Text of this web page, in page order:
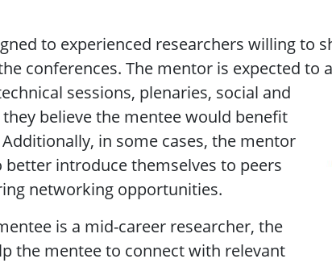
to experienced researchers willing to
conferences. The mentor is expected to
sessions, plenaries, social and
believe the mentee would benefit
in some cases, the mentor
better introduce themselves to peers
networking opportunities.
is a mid-career researcher, the
the mentee to connect with relevant